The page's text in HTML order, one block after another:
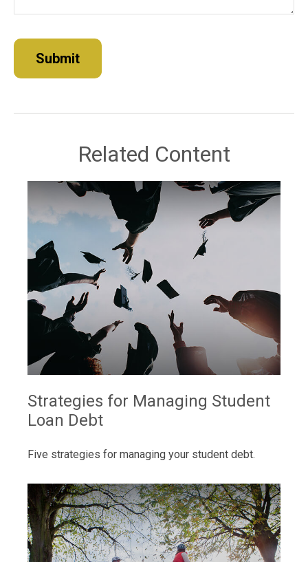
Related Content
Strategies for Managing Student
Loan Debt
Five strategies for managing your student debt.